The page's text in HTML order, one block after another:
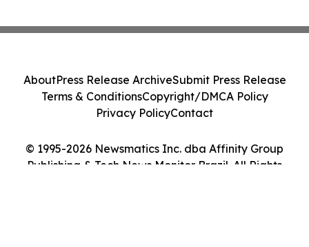
© 1995-2026 Newsmatics Inc. dba Affinity Group
Publishing & Tech News Monitor Brazil. All Rights
AboutPress Release ArchiveSubmit Press Release
Terms & ConditionsCopyright/DMCA Policy
Privacy PolicyContact